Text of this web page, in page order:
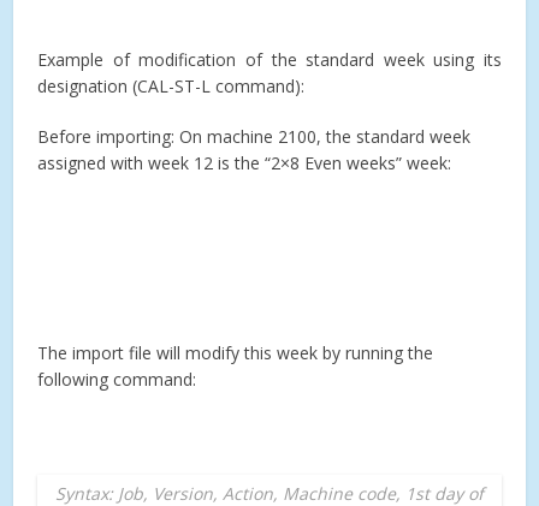
Example of modification of the standard week using its
designation (CAL-ST-L command):
Before importing: On machine 2100, the standard week
assigned with week 12 is the “2×8 Even weeks” week:
The import file will modify this week by running the
following command:
Syntax: Job, Version, Action, Machine code, 1st day of